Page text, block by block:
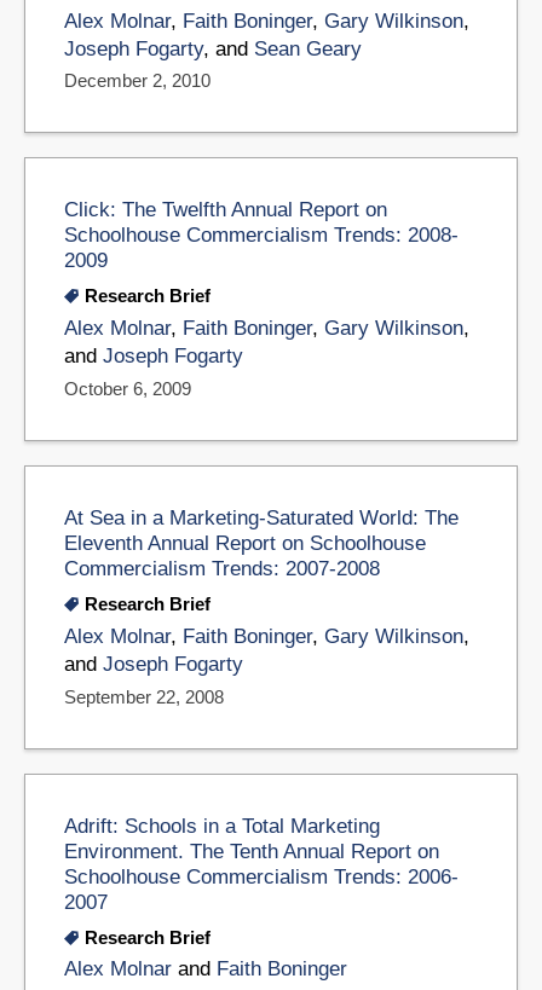
Alex Molnar, Faith Boninger, Gary Wilkinson,
Joseph Fogarty, and Sean Geary
December 2, 2010
Click: The Twelfth Annual Report on
Schoolhouse Commercialism Trends: 2008-
2009
Research Brief
Alex Molnar, Faith Boninger, Gary Wilkinson,
and Joseph Fogarty
October 6, 2009
At Sea in a Marketing-Saturated World: The
Eleventh Annual Report on Schoolhouse
Commercialism Trends: 2007-2008
Research Brief
Alex Molnar, Faith Boninger, Gary Wilkinson,
and Joseph Fogarty
September 22, 2008
Adrift: Schools in a Total Marketing
Environment. The Tenth Annual Report on
Schoolhouse Commercialism Trends: 2006-
2007
Research Brief
Alex Molnar and Faith Boninger